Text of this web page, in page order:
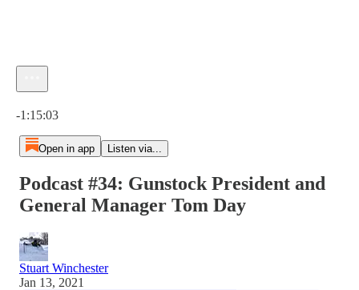
-1:15:03
Open in app Listen via...
Podcast #34: Gunstock President and
General Manager Tom Day
Stuart Winchester
Jan 13, 2021